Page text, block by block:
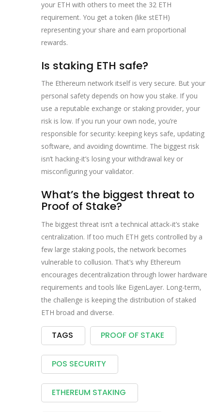
your ETH with others to meet the 32 ETH
requirement. You get a token (like stETH)
representing your share and earn proportional
rewards.
Is staking ETH safe?
The Ethereum network itself is very secure. But your
personal safety depends on how you stake. If you
use a reputable exchange or staking provider, your
risk is low. If you run your own node, you’re
responsible for security: keeping keys safe, updating
software, and avoiding downtime. The biggest risk
isn’t hacking-it’s losing your withdrawal key or
misconfiguring your validator.
What’s the biggest threat to
Proof of Stake?
The biggest threat isn’t a technical attack-it’s stake
centralization. If too much ETH gets controlled by a
few large staking pools, the network becomes
vulnerable to collusion. That’s why Ethereum
encourages decentralization through lower hardware
requirements and tools like EigenLayer. Long-term,
the challenge is keeping the distribution of staked
ETH broad and diverse.
TAGS PROOF OF STAKE
POS SECURITY
ETHEREUM STAKING